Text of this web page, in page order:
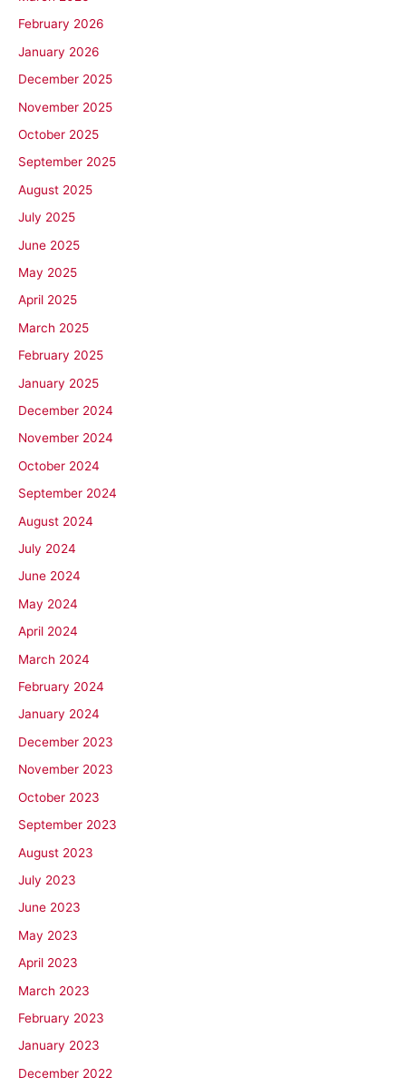
February 2026
January 2026
December 2025
November 2025
October 2025
September 2025
August 2025
July 2025
June 2025
May 2025
April 2025
March 2025
February 2025
January 2025
December 2024
November 2024
October 2024
September 2024
August 2024
July 2024
June 2024
May 2024
April 2024
March 2024
February 2024
January 2024
December 2023
November 2023
October 2023
September 2023
August 2023
July 2023
June 2023
May 2023
April 2023
March 2023
February 2023
January 2023
December 2022